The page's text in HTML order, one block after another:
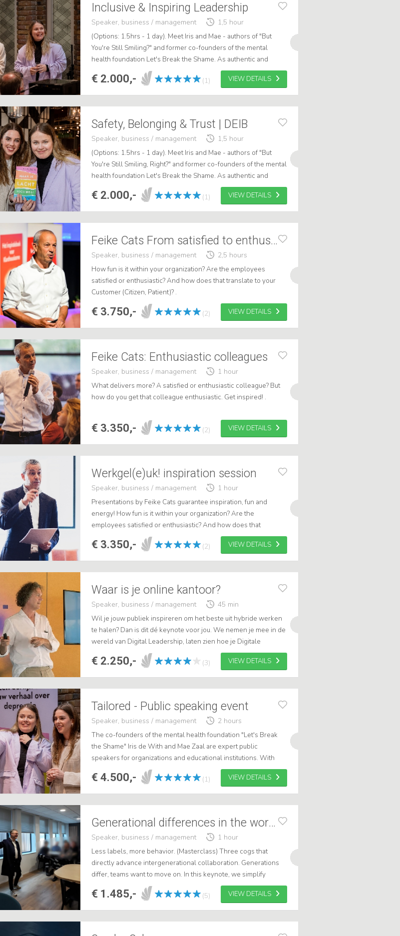
Inclusive & Inspiring Leadership
Speaker, business / management
1,5 hour
(Options: 1.5hrs - 1 day). Meet Iris and Mae - authors of "But
You're Still Smiling?" and former co-founders of the mental
health foundation Let's Break the Shame. As authentic and
deeply impactful public speakers, they bring lived experien...
€ 2.000,- (1) VIEW DETAILS
Safety, Belonging & Trust | DEIB
Speaker, business / management
1,5 hour
(Options: 1.5hrs - 1 day). Meet Iris and Mae - authors of "But
You're Still Smiling, Right?" and former co-founders of the mental
health foundation Let's Break the Shame. As authentic and
deeply impactful public speakers, they bring lived e...
€ 2.000,- (1) VIEW DETAILS
Feike Cats From satisfied to enthusiastic
Speaker, business / management
2,5 hours
How fun is it within your organization? Are the employees
satisfied or enthusiastic? And how does that translate to your
Customer (Citizen, Patient)? .
€ 3.750,- (2) VIEW DETAILS
Feike Cats: Enthusiastic colleagues
Speaker, business / management
1 hour
What delivers more? A satisfied or enthusiastic colleague? But
how do you get that colleague enthusiastic. Get inspired! .
€ 3.350,- (2) VIEW DETAILS
Werkgel(e)uk! inspiration session
Speaker, business / management
1 hour
Presentations by Feike Cats guarantee inspiration, fun and
energy! How fun is it within your organization? Are the
employees satisfied or enthusiastic? And how does that
translate to your Customer (Citizen, Patient)? .
€ 3.350,- (2) VIEW DETAILS
Waar is je online kantoor?
Speaker, business / management
45 min
Wil je jouw publiek inspireren om het beste uit hybride werken
te halen? Dan is dit dé keynote voor jou. We nemen je mee in de
wereld van Digital Leadership, laten zien hoe je Digitale
Empathie ontwikkelt en wat het écht betekent om effecti...
€ 2.250,- (3) VIEW DETAILS
Tailored - Public speaking event
Speaker, business / management
2 hours
The co-founders of the mental health foundation "Let's Break
the Shame" Iris de With and Mae Zaal are expert public
speakers for organizations and educational institutions. With
unforgettable insight, they change how you see mental health
d...
€ 4.500,- (1) VIEW DETAILS
Generational differences in the workplace
Speaker, business / management
1 hour
Less labels, more behavior. (Masterclass) Three cogs that
directly advance intergenerational collaboration. Generations
differ, teams want to move on. In this keynote, we simplify
generation friction by focusing on behaviors rather than la...
€ 1.485,- (5) VIEW DETAILS